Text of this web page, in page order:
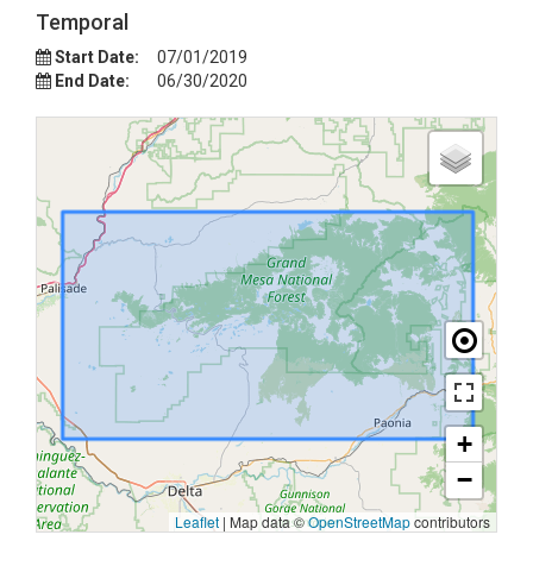
Temporal
Start Date:
07/01/2019
End Date:
06/30/2020
+
−
Leaflet | Map data ©OpenStreetMapcontributors